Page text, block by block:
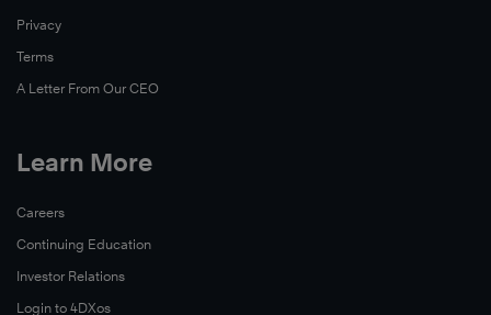
Privacy
Terms
A Letter From Our CEO
Learn More
Careers
Continuing Education
Investor Relations
Login to 4DXos